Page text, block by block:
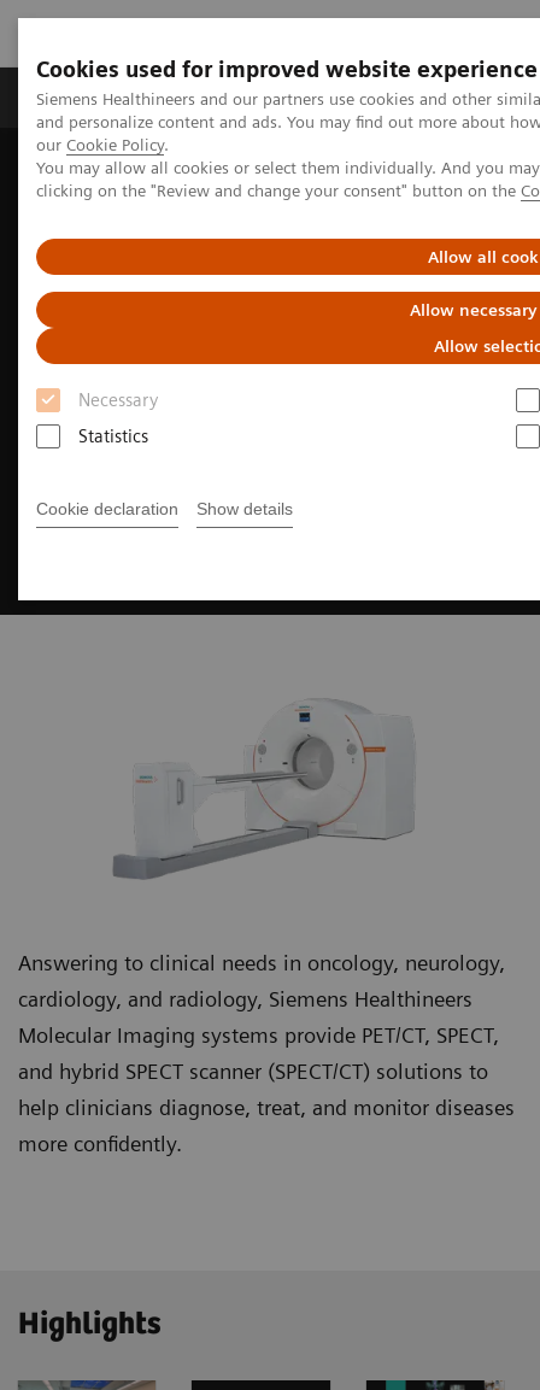
Cookies used for improved website experience
Siemens Healthineers and our partners use cookies and other
and personalize content and ads. You may find out more about
our Cookie Policy.
You may allow all cookies or select them individually. And you
clicking on the "Review and change your consent" button on the
Allow all
Allow
Allow
Necessary
Statistics
Cookie declaration Show details
Products & Services Clinical Specialties &
Home Medical Imaging Molecular Imaging
Answering to clinical needs in oncology, neurology,
cardiology, and radiology, Siemens Healthineers
Molecular Imaging systems provide PET/CT, SPECT,
and hybrid SPECT scanner (SPECT/CT) solutions to
help clinicians diagnose, treat, and monitor diseases
more confidently.
Highlights